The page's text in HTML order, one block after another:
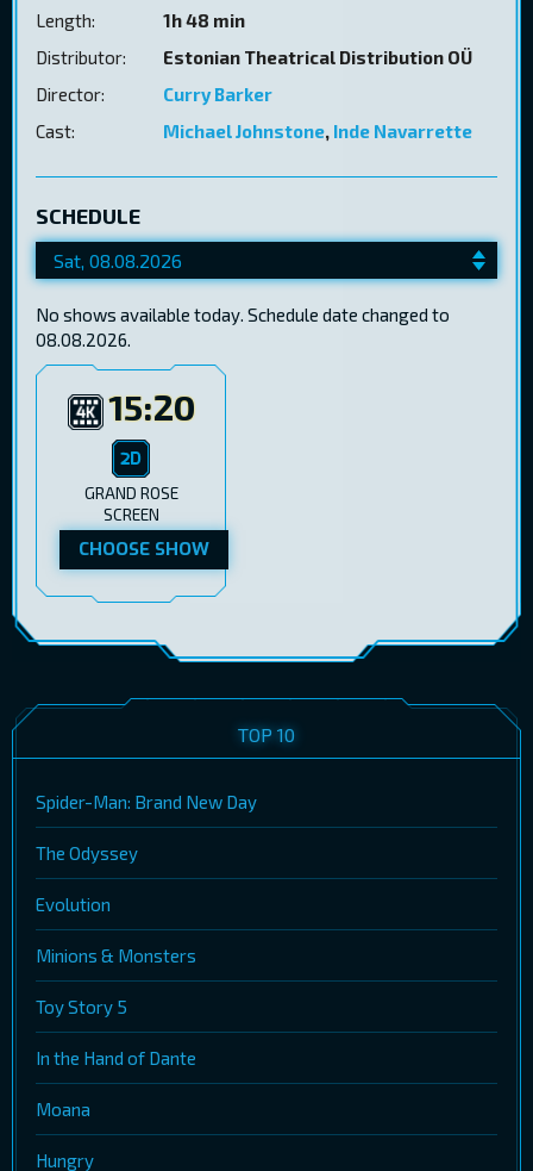
Length:
1h 48 min
Distributor:
Estonian Theatrical Distribution OÜ
Director:
Curry Barker
Cast:
Michael Johnstone, Inde Navarrette
SCHEDULE
No shows available today. Schedule date changed to
08.08.2026.
15:20
GRAND ROSE
SCREEN
CHOOSE SHOW
TOP 10
Spider-Man: Brand New Day
The Odyssey
Evolution
Minions & Monsters
Toy Story 5
In the Hand of Dante
Moana
Hungry